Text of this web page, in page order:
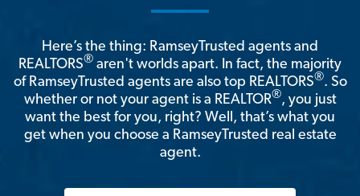
Here’s the thing: RamseyTrusted agents and
REALTORS® aren't worlds apart. In fact, the majority
of RamseyTrusted agents are also top REALTORS®. So
whether or not your agent is a REALTOR®, you just
want the best for you, right? Well, that’s what you
get when you choose a RamseyTrusted real estate
agent.